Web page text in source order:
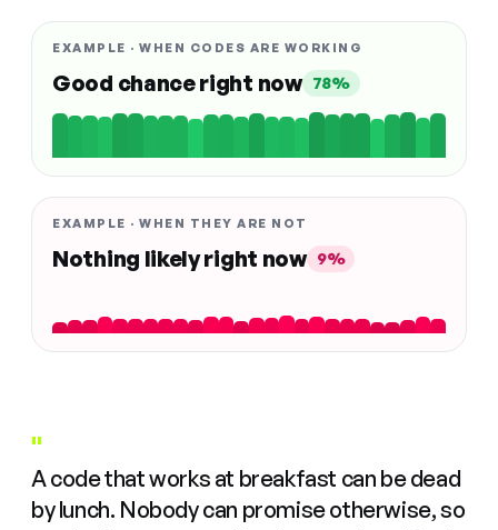
EXAMPLE · WHEN CODES ARE WORKING
Good chance right now 78%
EXAMPLE · WHEN THEY ARE NOT
Nothing likely right now 9%
"
A code that works at breakfast can be dead
by lunch. Nobody can promise otherwise, so